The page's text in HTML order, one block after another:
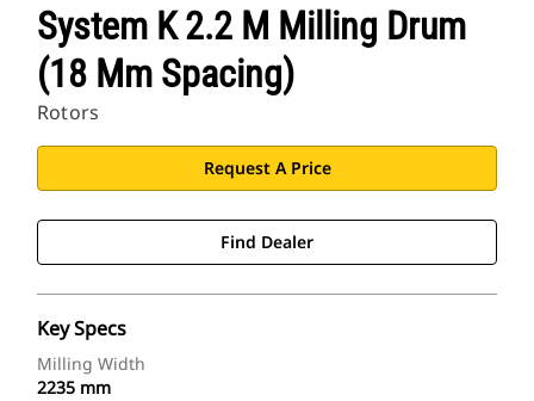
System K 2.2 M Milling Drum
(18 Mm Spacing)
Rotors
Request A Price
Find Dealer
Key Specs
Milling Width
2235 mm